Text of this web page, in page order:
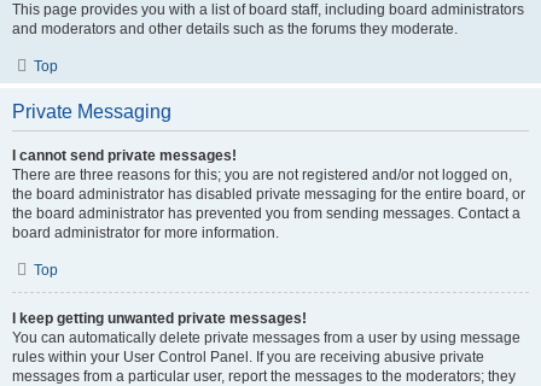
This page provides you with a list of board staff, including board administrators
and moderators and other details such as the forums they moderate.
Top
Private Messaging
I cannot send private messages!
There are three reasons for this; you are not registered and/or not logged on,
the board administrator has disabled private messaging for the entire board, or
the board administrator has prevented you from sending messages. Contact a
board administrator for more information.
Top
I keep getting unwanted private messages!
You can automatically delete private messages from a user by using message
rules within your User Control Panel. If you are receiving abusive private
messages from a particular user, report the messages to the moderators; they